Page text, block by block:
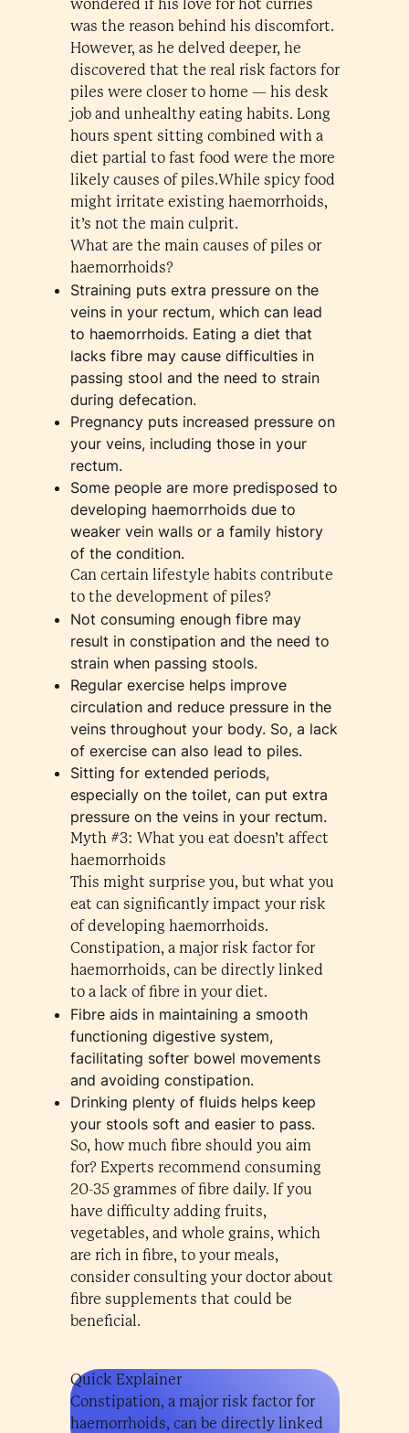
wondered if his love for hot curries
was the reason behind his discomfort.
However, as he delved deeper, he
discovered that the real risk factors for
piles were closer to home — his desk
job and unhealthy eating habits. Long
hours spent sitting combined with a
diet partial to fast food were the more
likely causes of piles.While spicy food
might irritate existing haemorrhoids,
it’s not the main culprit.
What are the main causes of piles or
haemorrhoids?
Straining puts extra pressure on the
veins in your rectum, which can lead
to haemorrhoids. Eating a diet that
lacks fibre may cause difficulties in
passing stool and the need to strain
during defecation.
Pregnancy puts increased pressure on
your veins, including those in your
rectum.
Some people are more predisposed to
developing haemorrhoids due to
weaker vein walls or a family history
of the condition.
Can certain lifestyle habits contribute
to the development of piles?
Not consuming enough fibre may
result in constipation and the need to
strain when passing stools.
Regular exercise helps improve
circulation and reduce pressure in the
veins throughout your body. So, a lack
of exercise can also lead to piles.
Sitting for extended periods,
especially on the toilet, can put extra
pressure on the veins in your rectum.
Myth #3: What you eat doesn’t affect
haemorrhoids
This might surprise you, but what you
eat can significantly impact your risk
of developing haemorrhoids.
Constipation, a major risk factor for
haemorrhoids, can be directly linked
to a lack of fibre in your diet.
Fibre aids in maintaining a smooth
functioning digestive system,
facilitating softer bowel movements
and avoiding constipation.
Drinking plenty of fluids helps keep
your stools soft and easier to pass.
So, how much fibre should you aim
for? Experts recommend consuming
20-35 grammes of fibre daily. If you
have difficulty adding fruits,
vegetables, and whole grains, which
are rich in fibre, to your meals,
consider consulting your doctor about
fibre supplements that could be
beneficial.
Quick Explainer
Constipation, a major risk factor for
haemorrhoids, can be directly linked